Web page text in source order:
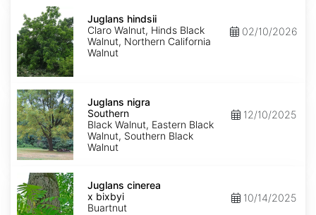
Juglans
hindsii
Juglans hindsii
Claro Walnut, Hinds Black
Walnut, Northern California
Walnut
02/10/2026
Juglans
nigra
Southern
Juglans nigra
Southern
Black Walnut, Eastern Black
Walnut, Southern Black
Walnut
12/10/2025
Juglans
x
bixbyi
Juglans cinerea
x bixbyi
Buartnut
10/14/2025